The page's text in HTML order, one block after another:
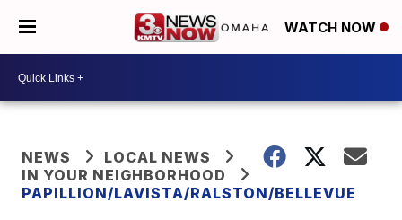
WATCH NOW
NEWS
LOCAL NEWS
IN YOUR NEIGHBORHOOD
PAPILLION/LAVISTA/RALSTON/BELLEVUE